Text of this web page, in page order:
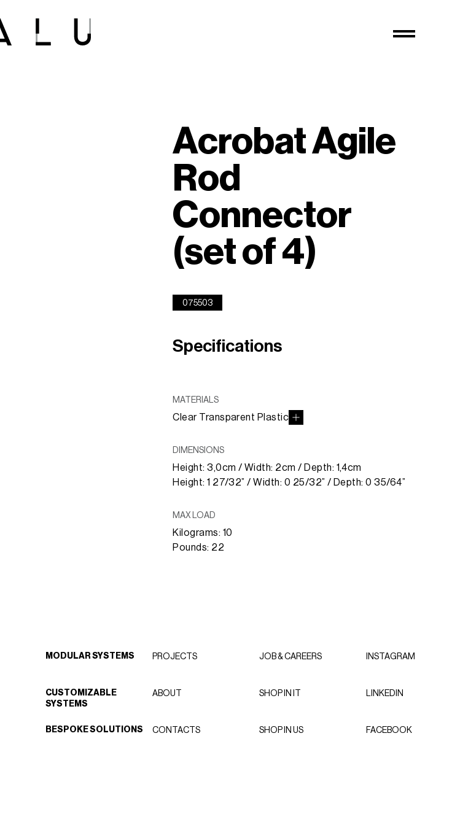
Acrobat Agile
Rod
Connector
(set of 4)
075503
Specifications
MATERIALS
Clear Transparent Plastic
DIMENSIONS
Height: 3,0cm / Width: 2cm / Depth: 1,4cm
Height: 1 27/32” / Width: 0 25/32” / Depth: 0 35/64”
MAX LOAD
Kilograms: 10
Pounds: 22
MODULAR SYSTEMS
CUSTOMIZABLE
SYSTEMS
BESPOKE SOLUTIONS
PROJECTS
ABOUT
CONTACTS
JOB & CAREERS
SHOP IN IT
SHOP IN US
INSTAGRAM
LINKEDIN
FACEBOOK